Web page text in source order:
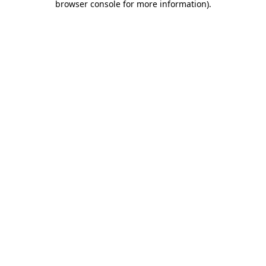
browser console for more information).